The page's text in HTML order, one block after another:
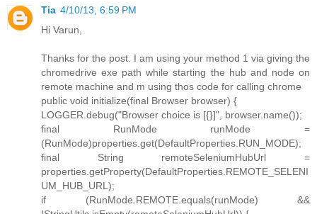
Tia 4/10/13, 6:59 PM
Hi Varun,
Thanks for the post. I am using your method 1 via giving the
chromedrive exe path while starting the hub and node on
remote machine and m using thos code for calling chrome
public void initialize(final Browser browser) {
LOGGER.debug("Browser choice is [{}]", browser.name());
final RunMode runMode =
(RunMode)properties.get(DefaultProperties.RUN_MODE);
final String remoteSeleniumHubUrl =
properties.getProperty(DefaultProperties.REMOTE_SELENI
UM_HUB_URL);
if (RunMode.REMOTE.equals(runMode) &&